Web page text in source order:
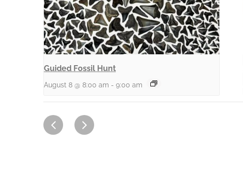
Guided Fossil Hunt
August 8 @ 8:00 am - 9:00 am